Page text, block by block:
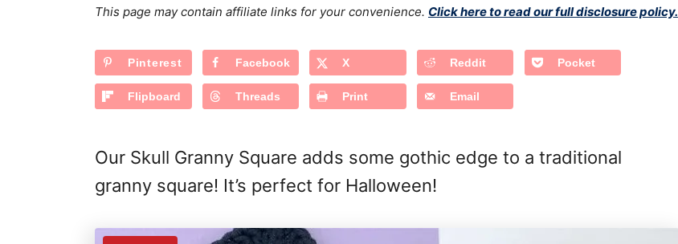
o
g
r
i
s
This page may contain affiliate links for your convenience. Click here to read our full disclosure policy.
Pinterest Facebook X Reddit Pocket
Flipboard Threads Print Email
Our Skull Granny Square adds some gothic edge to a traditional
granny square! It’s perfect for Halloween!